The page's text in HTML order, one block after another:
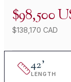
$98,500
$138,170 CAD
42'
LENGTH